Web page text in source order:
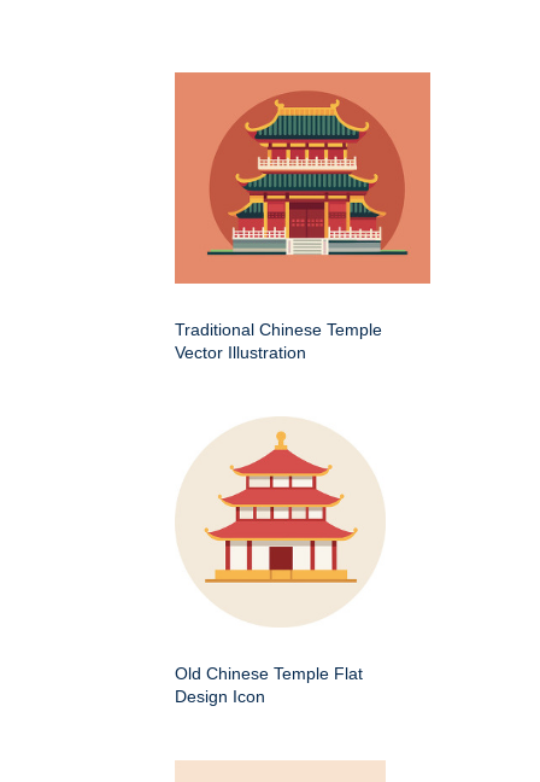
Traditional Chinese Temple
Vector Illustration
Old Chinese Temple Flat
Design Icon